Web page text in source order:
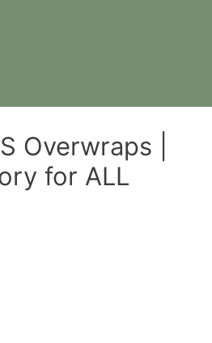
Overwraps |
for ALL